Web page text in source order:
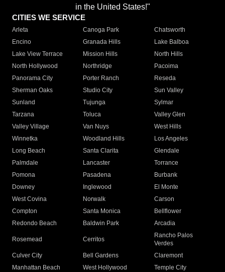
in the United States!"
CITIES WE SERVICE
Arleta Canoga Park
Chatsworth
Encino
Granada Hills
Lake Balboa
Lake View Terrace
Mission Hills
North Hills
North Hollywood
Northridge
Pacoima
Panorama City
Porter Ranch
Reseda
Sherman Oaks
Studio City
Sun Valley
Sunland
Tujunga
Sylmar
Tarzana
Toluca
Valley Glen
Valley Village
Van Nuys
West Hills
Winnetka
Woodland Hills
Los Angeles
Long Beach
Santa Clarita
Glendale
Palmdale
Lancaster
Torrance
Pomona
Pasadena
Burbank
Downey
Inglewood
El Monte
West Covina
Norwalk
Carson
Compton
Santa Monica
Bellflower
Redondo Beach
Baldwin Park Arcadia
Rosemead Cerritos
Rancho Palos
Verdes
Culver City
Bell Gardens
Claremont
Manhattan Beach
West Hollywood
Temple City